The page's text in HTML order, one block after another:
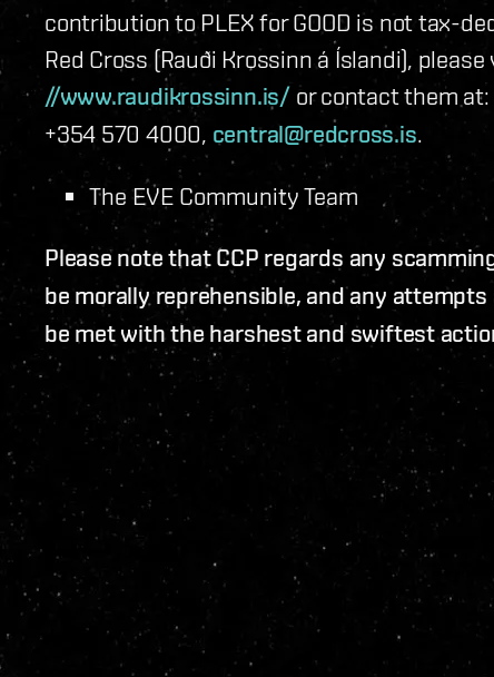
contribution to PLEX for GOOD is not tax-
Red Cross (Rauði Krossinn á Íslandi),
//www.raudikrossinn.is/or contact them at:
+354 570 4000, central@redcross.is.
The EVE Community Team
Please note that CCP regards any
be morally reprehensible, and any
be met with the harshest and swiftest